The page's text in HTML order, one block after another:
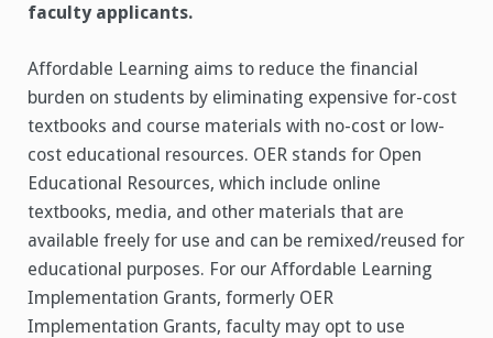
faculty applicants.
Affordable Learning aims to reduce the financial
burden on students by eliminating expensive for-cost
textbooks and course materials with no-cost or low-
cost educational resources. OER stands for Open
Educational Resources, which include online
textbooks, media, and other materials that are
available freely for use and can be remixed/reused for
educational purposes. For our Affordable Learning
Implementation Grants, formerly OER
Implementation Grants, faculty may opt to use